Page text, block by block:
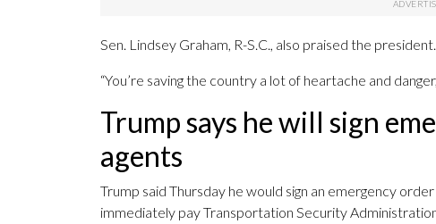
Sen. Lindsey Graham, R-S.C., also praised the president.
“You’re saving the country a lot of heartache and
Trump says he will sign
agents
Trump said Thursday he would sign an emergency
immediately pay Transportation Security